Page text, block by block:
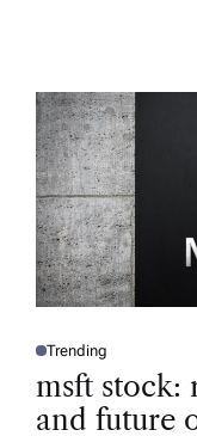
P
S
E
Trending
msft stock:
and future